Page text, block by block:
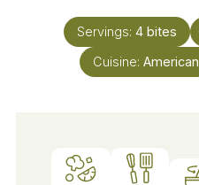
Servings: 4 bites
Cuisine: American